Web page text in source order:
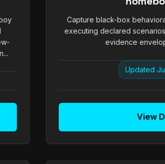
Capture black-box
executing declared
evidence
Updated
View